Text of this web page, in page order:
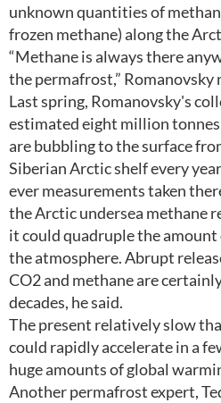
unknown quantities of
frozen methane) along the
“Methane is always there
the permafrost,” Romanovsky
Last spring, Romanovsky's
estimated eight million
are bubbling to the surface
Siberian Arctic shelf every
ever measurements taken
the Arctic undersea methane
it could quadruple the
the atmosphere. Abrupt
CO2 and methane are
decades, he said.
The present relatively slow
could rapidly accelerate in a
huge amounts of global
Another permafrost expert,